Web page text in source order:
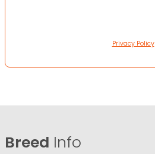
Privacy Policy
Breed Info